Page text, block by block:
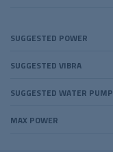
SUGGESTED POWER
SUGGESTED VIBRA
SUGGESTED WATER PUMP
MAX POWER